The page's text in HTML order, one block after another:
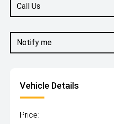
Notify me
Call Us
Vehicle Details
Price: